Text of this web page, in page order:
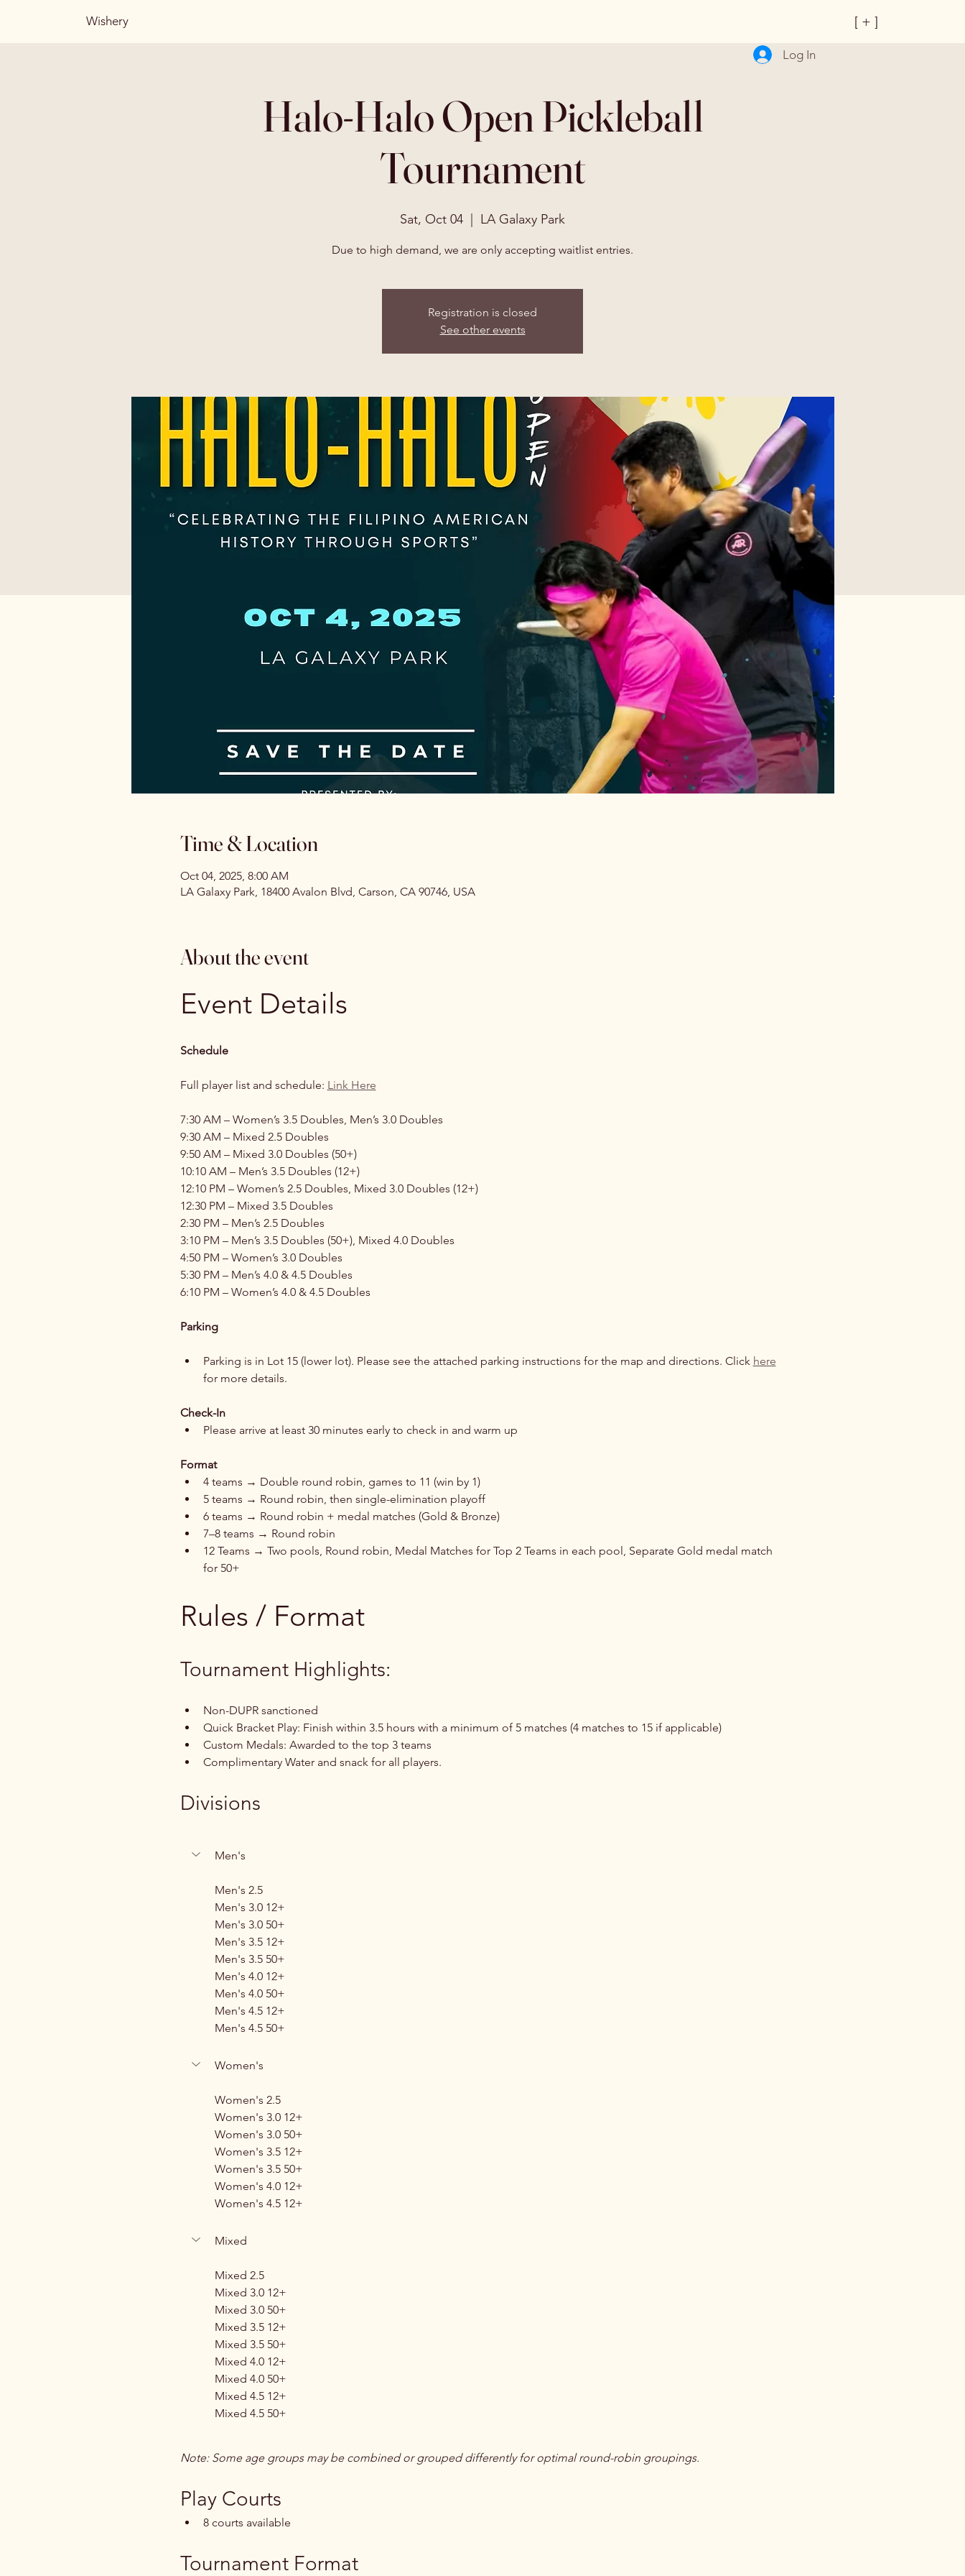
Wishery [ + ]
Log In
Halo-Halo Open Pickleball
Tournament
Sat, Oct 04 LA Galaxy Park
Due to high demand, we are only accepting waitlist entries.
Registration is closed
See other events
Time & Location
Oct 04, 2025, 8:00 AM
LA Galaxy Park, 18400 Avalon Blvd, Carson, CA 90746, USA
About the event
Event Details
Schedule
Full player list and schedule: Link Here
7:30 AM – Women’s 3.5 Doubles, Men’s 3.0 Doubles
9:30 AM – Mixed 2.5 Doubles
9:50 AM – Mixed 3.0 Doubles (50+)
10:10 AM – Men’s 3.5 Doubles (12+)
12:10 PM – Women’s 2.5 Doubles, Mixed 3.0 Doubles (12+)
12:30 PM – Mixed 3.5 Doubles
2:30 PM – Men’s 2.5 Doubles
3:10 PM – Men’s 3.5 Doubles (50+), Mixed 4.0 Doubles
4:50 PM – Women’s 3.0 Doubles
5:30 PM – Men’s 4.0 & 4.5 Doubles
6:10 PM – Women’s 4.0 & 4.5 Doubles
Parking
Parking is in Lot 15 (lower lot). Please see the attached parking instructions for the map and directions. Click here
for more details.
Check-In
Please arrive at least 30 minutes early to check in and warm up
Format
4 teams → Double round robin, games to 11 (win by 1)
5 teams → Round robin, then single-elimination playoff
6 teams → Round robin + medal matches (Gold & Bronze)
7–8 teams → Round robin
12 Teams → Two pools, Round robin, Medal Matches for Top 2 Teams in each pool, Separate Gold medal match
for 50+
Rules / Format
Tournament Highlights:
Non-DUPR sanctioned
Quick Bracket Play: Finish within 3.5 hours with a minimum of 5 matches (4 matches to 15 if applicable)
Custom Medals: Awarded to the top 3 teams
Complimentary Water and snack for all players.
Divisions
Men's
Men's 2.5
Men's 3.0 12+
Men's 3.0 50+
Men's 3.5 12+
Men's 3.5 50+
Men's 4.0 12+
Men's 4.0 50+
Men's 4.5 12+
Men's 4.5 50+
Women's
Women's 2.5
Women's 3.0 12+
Women's 3.0 50+
Women's 3.5 12+
Women's 3.5 50+
Women's 4.0 12+
Women's 4.5 12+
Mixed
Mixed 2.5
Mixed 3.0 12+
Mixed 3.0 50+
Mixed 3.5 12+
Mixed 3.5 50+
Mixed 4.0 12+
Mixed 4.0 50+
Mixed 4.5 12+
Mixed 4.5 50+
Note: Some age groups may be combined or grouped differently for optimal round-robin groupings.
Play Courts
8 courts available
Tournament Format